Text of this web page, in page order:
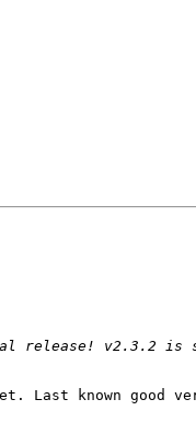
release! v2.3.2
Last known good